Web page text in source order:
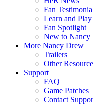
Fan
Learn and
Fan Spotlight
New to Nancy
More Nancy Drew
Trailers
Other
Support
FAQ
Game Patches
Contact